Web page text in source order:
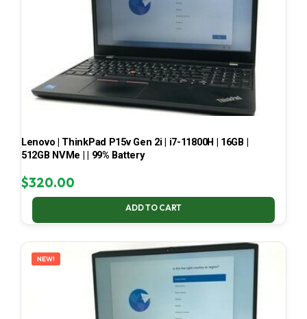
Lenovo | ThinkPad P15v Gen 2i | i7-11800H | 16GB |
512GB NVMe | | 99% Battery
$320.00
ADD TO CART
NEW!